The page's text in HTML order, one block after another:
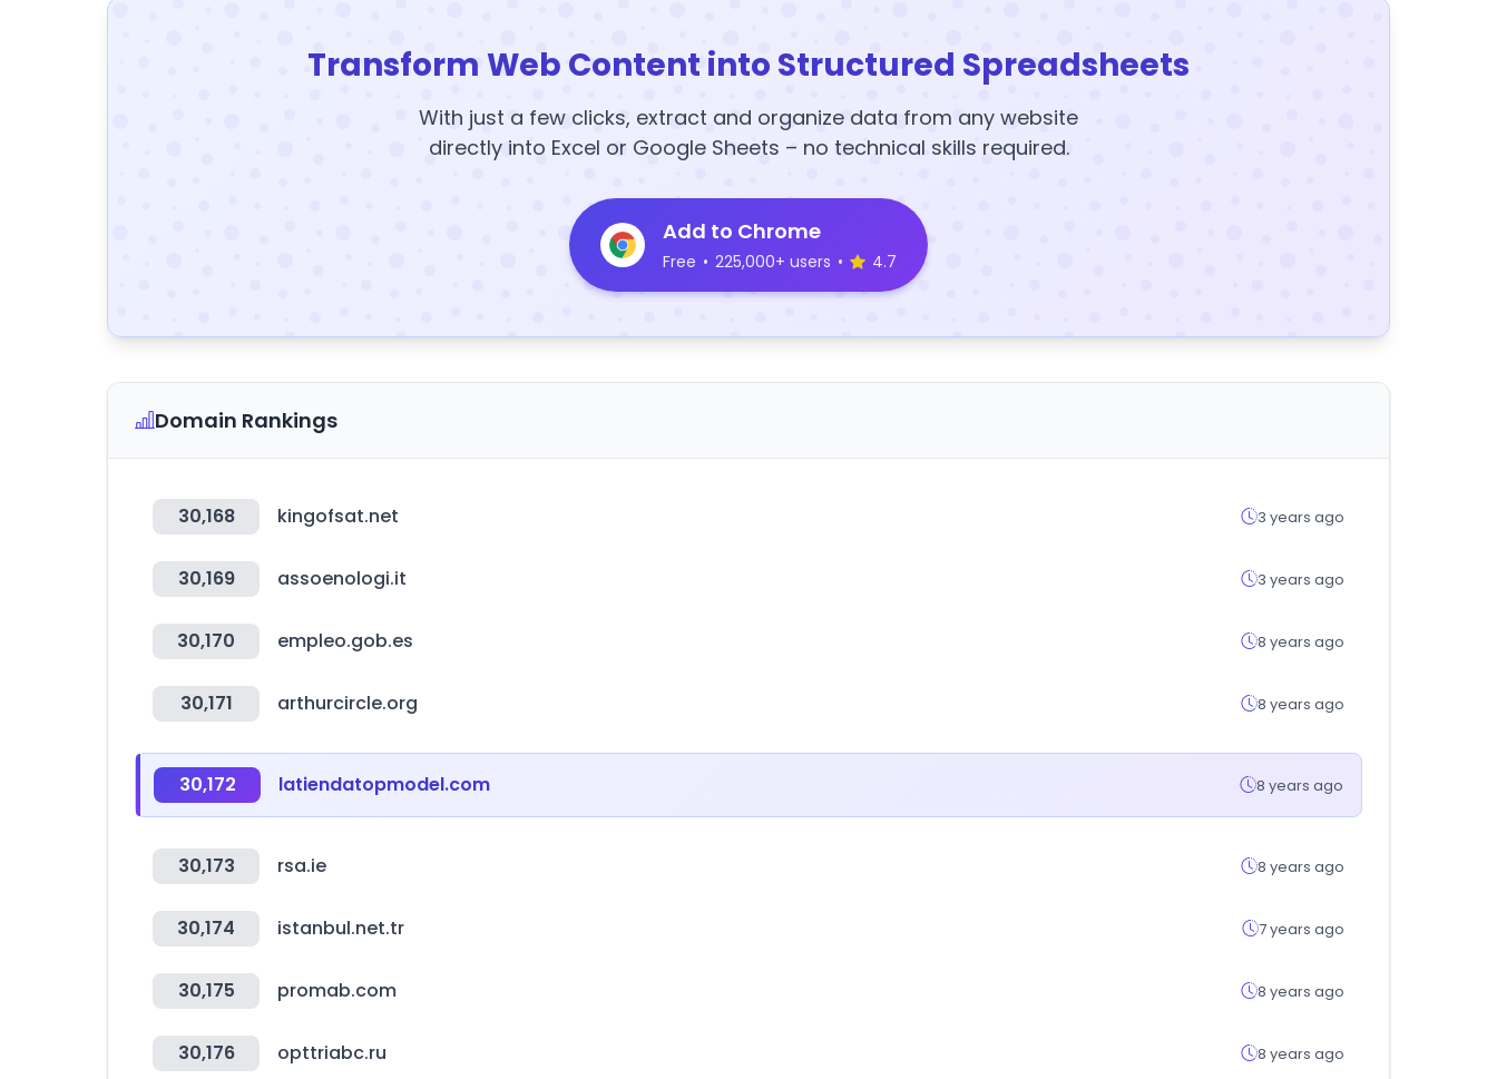
Transform Web Content into Structured Spreadsheets
With just a few clicks, extract and organize data from any website
directly into Excel or Google Sheets – no technical skills required.
Add to Chrome
Free • 225,000+ users • 4.7
Domain Rankings
30,168 kingofsat.net 3 years ago
30,169 assoenologi.it 3 years ago
30,170 empleo.gob.es 8 years ago
30,171 arthurcircle.org 8 years ago
30,172 latiendatopmodel.com 8 years ago
30,173 rsa.ie 8 years ago
30,174 istanbul.net.tr 7 years ago
30,175 promab.com 8 years ago
30,176 opttriabc.ru 8 years ago